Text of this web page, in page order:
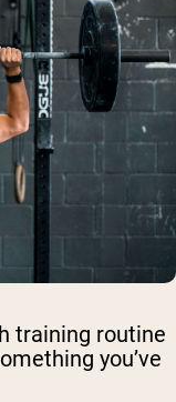
training routine
you’ve